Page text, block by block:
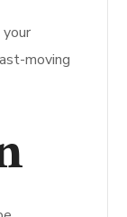
moving